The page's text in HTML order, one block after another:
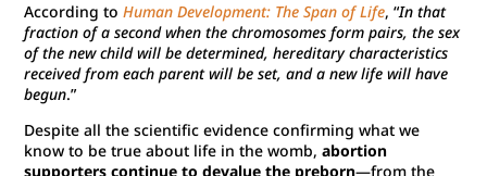
According toHuman Development: The Span of Life, “In that
fraction of a second when the chromosomes form pairs, the sex
of the new child will be determined, hereditary characteristics
received from each parent will be set, and a new life will have
begun.”
Despite all the scientific evidence confirming what we
know to be true about life in the womb,abortion
supporters continue to devalue the preborn—from the